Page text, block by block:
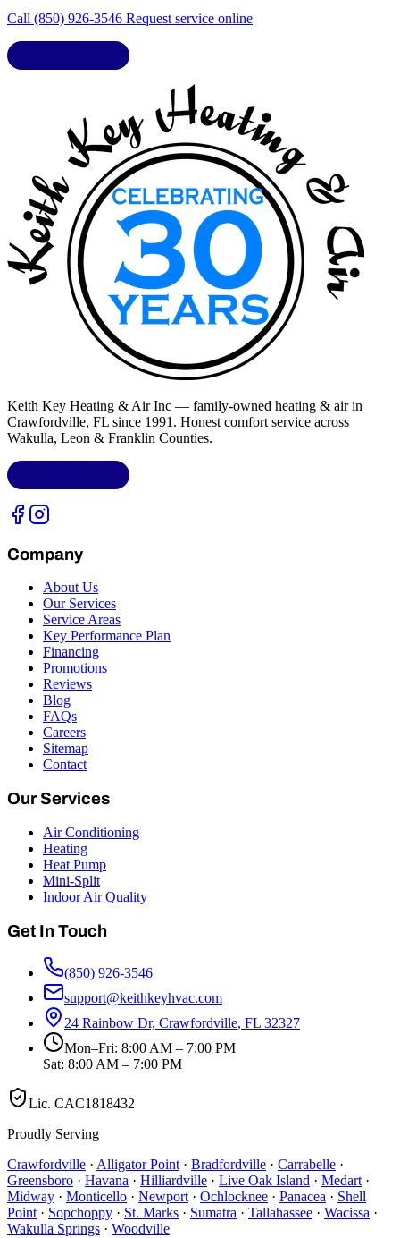
Call (850) 926-3546 Request service online
Keith Key Heating & Air Inc — family-owned heating & air in
Crawfordville, FL since 1991. Honest comfort service across
Wakulla, Leon & Franklin Counties.
Company
About Us
Our Services
Service Areas
Key Performance Plan
Financing
Promotions
Reviews
Blog
FAQs
Careers
Sitemap
Contact
Our Services
Air Conditioning
Heating
Heat Pump
Mini-Split
Indoor Air Quality
Get In Touch
(850) 926-3546
support@keithkeyhvac.com
24 Rainbow Dr, Crawfordville, FL 32327
Mon–Fri: 8:00 AM – 7:00 PM
Sat: 8:00 AM – 7:00 PM
Lic. CAC1818432
Proudly Serving
Crawfordville · Alligator Point · Bradfordville · Carrabelle ·
Greensboro · Havana · Hilliardville · Live Oak Island · Medart ·
Midway · Monticello · Newport · Ochlocknee · Panacea · Shell
Point · Sopchoppy · St. Marks · Sumatra · Tallahassee · Wacissa ·
Wakulla Springs · Woodville